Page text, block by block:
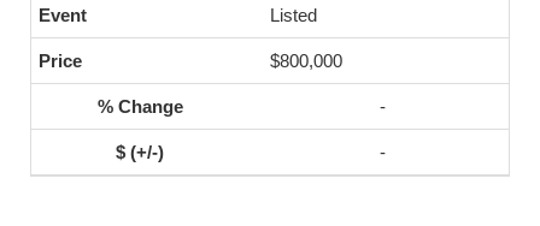
Listed
$800,000
-
-